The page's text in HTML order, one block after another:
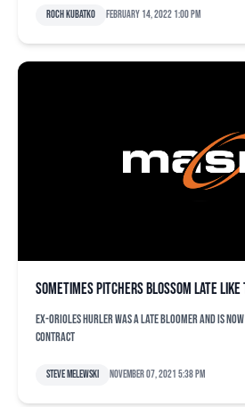
Roch Kubatko February 14, 2022 1:00 pm
Sometimes pitchers blossom late like
Ex-Orioles hurler was a late bloomer and is now
contract
Steve Melewski November 07, 2021 5:38 pm